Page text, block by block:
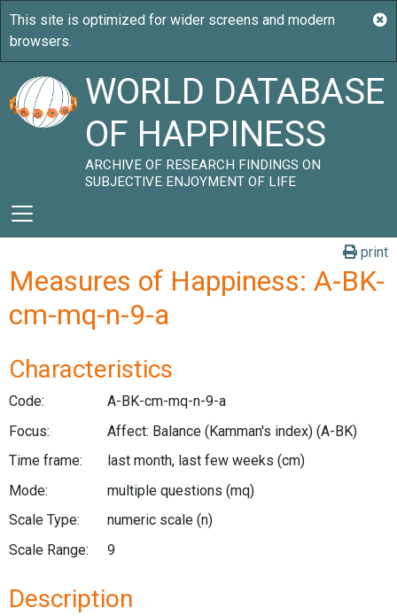
WORLD DATABASE
OF HAPPINESS
ARCHIVE OF RESEARCH FINDINGS ON
SUBJECTIVE ENJOYMENT OF LIFE
print
Measures of Happiness: A-BK-
cm-mq-n-9-a
Characteristics
Code:
A-BK-cm-mq-n-9-a
Focus:
Affect: Balance (Kamman's index) (A-BK)
Time frame:
last month, last few weeks (cm)
Mode:
multiple questions (mq)
Scale Type:
numeric scale (n)
Scale Range:
9
Description